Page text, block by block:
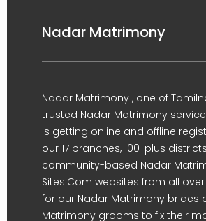
Nadar Matrimony
Nadar Matrimony , one of
trusted Nadar Matrimony
is getting online and offline
our 17 branches, 100-plus
community-based Nadar
Sites.Com websites from all
for our Nadar Matrimony brides
Matrimony grooms to fix their